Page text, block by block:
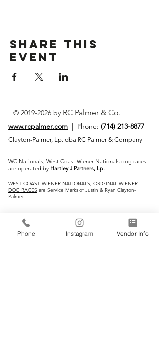
Share This
Event
© 2019-2026 by RC Palmer & Co.
www.rcpalmer.com | Phone: (714) 213-8877
Clayton-Palmer, Lp. dba RC Palmer & Company
WC Nationals, West Coast Wiener Nationals dog races
are operated by Hartley J Partners, Lp.
WEST COAST WIENER NATIONALS, ORIGINAL WIENER
DOG RACES are Service Marks of Justin & Ryan Clayton-
Palmer
IMPORTANT LINKS:
Home
Phone Instagram Vendor Info